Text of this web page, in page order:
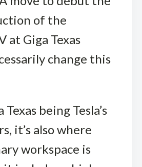
of the
at Giga Texas
change this
being Tesla’s
it’s also where
workspace is